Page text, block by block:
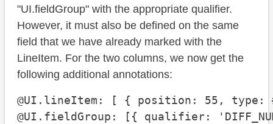
"UI.fieldGroup" with the appropriate qualifier.
However, it must also be defined on the same
field that we have already marked with the
LineItem. For the two columns, we now get the
following additional annotations:
@UI.lineItem: [ { position: 55, type:
@UI.fieldGroup: [{ qualifier: